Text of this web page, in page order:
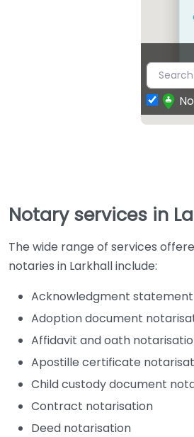
Notary services in
The wide range of services
notaries in Larkhall include:
Acknowledgment
Adoption document
Affidavit and oath
Apostille certificate
Child custody document
Contract notarisation
Deed notarisation